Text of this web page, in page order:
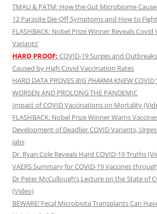
TMAU & PATM: How the Gut Microbiome
12 Parasite Die-Off Symptoms and How to
FLASHBACK: Nobel Prize Winner Reveals Covid
Variants’
HARD PROOF: COVID-19 Surges and
Caused by High Covid Vaccination Rates
HARD DATA PROVESBIG PHARMA KNEW COVID
WORSEN AND PROLONG THE PANDEMIC
Impact of COVID Vaccinations on Mortality
FLASHBACK: Nobel Prize Winner Warns
Development of Deadlier COVID Variants,
Jabs
Dr. Ryan Cole Reveals Hard COVID-19 Truths
VAERS Summary for COVID-19 Vaccines
Dr Peter McCullough’s Lecture on the State of
(Video)
BEWARE! Fecal Microbiota Transplants Can